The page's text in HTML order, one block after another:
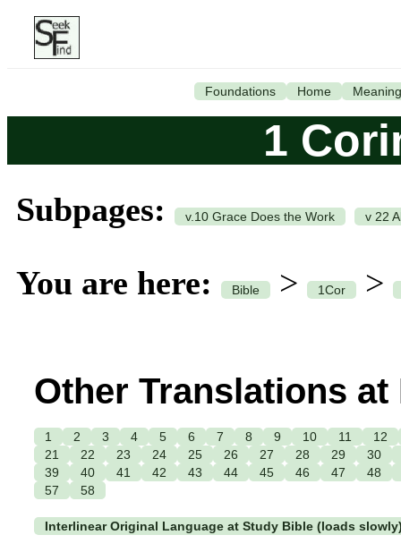
Foundations Home Meaning
1
Subpages: v.10 Grace Does the Work v 22
You are here: Bible > 1Cor >
Other Translations
1 2 3 4 5 6 7 8 9 10 11
12
21
22 23 24 25 26 27 28 29
30
39
40 41 42 43 44 45 46 47
48
57
58
Interlinear Original Language at Study Bible (loads